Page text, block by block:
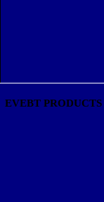
EVEBT PRODUCTS